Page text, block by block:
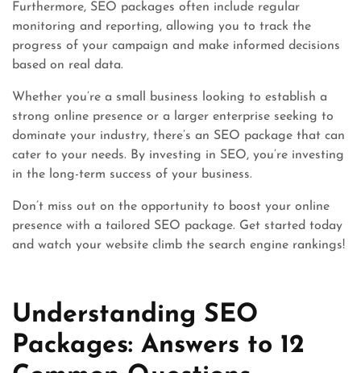
Furthermore, SEO packages often include regular
monitoring and reporting, allowing you to track the
progress of your campaign and make informed decisions
based on real data.
Whether you’re a small business looking to establish a
strong online presence or a larger enterprise seeking to
dominate your industry, there’s an SEO package that can
cater to your needs. By investing in SEO, you’re investing
in the long-term success of your business.
Don’t miss out on the opportunity to boost your online
presence with a tailored SEO package. Get started today
and watch your website climb the search engine rankings!
Understanding SEO
Packages: Answers to 12